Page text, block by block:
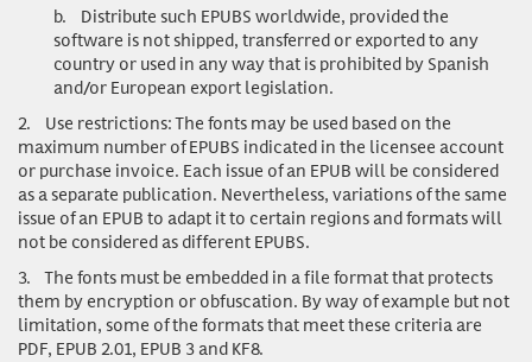
b. Distribute such EPUBS worldwide, provided the
software is not shipped, transferred or exported to any
country or used in any way that is prohibited by Spanish
and/or European export legislation.
2. Use restrictions: The fonts may be used based on the
maximum number of EPUBS indicated in the licensee account
or purchase invoice. Each issue of an EPUB will be considered
as a separate publication. Nevertheless, variations of the same
issue of an EPUB to adapt it to certain regions and formats will
not be considered as different EPUBS.
3. The fonts must be embedded in a file format that protects
them by encryption or obfuscation. By way of example but not
limitation, some of the formats that meet these criteria are
PDF, EPUB 2.01, EPUB 3 and KF8.